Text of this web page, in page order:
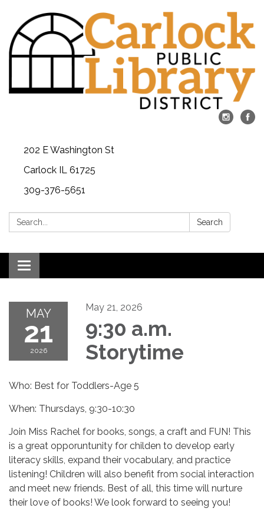
202 E Washington St
Carlock IL 61725
309-376-5651
Search: Search
Toggle navigation
MAY
21
2026
May 21, 2026
9:30 a.m.
Storytime
Who: Best for Toddlers-Age 5
When: Thursdays, 9:30-10:30
Join Miss Rachel for books, songs, a craft and FUN! This
is a great opporuntunity for childen to develop early
literacy skills, expand their vocabulary, and practice
listening! Children will also benefit from social interaction
and meet new friends. Best of all, this time will nurture
their love of books! We look forward to seeing you!